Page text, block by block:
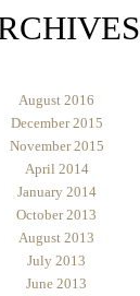
August 2016
December 2015
November 2015
April 2014
January 2014
October 2013
August 2013
July 2013
June 2013